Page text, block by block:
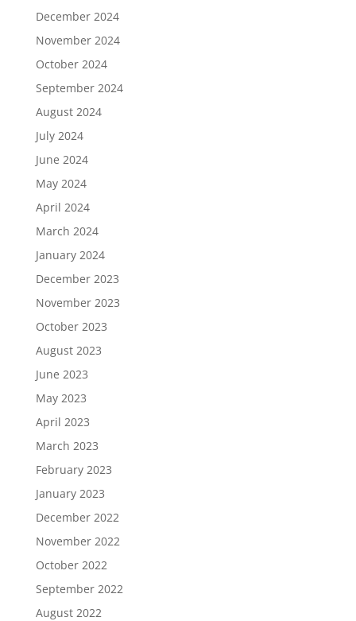
December 2024
November 2024
October 2024
September 2024
August 2024
July 2024
June 2024
May 2024
April 2024
March 2024
January 2024
December 2023
November 2023
October 2023
August 2023
June 2023
May 2023
April 2023
March 2023
February 2023
January 2023
December 2022
November 2022
October 2022
September 2022
August 2022